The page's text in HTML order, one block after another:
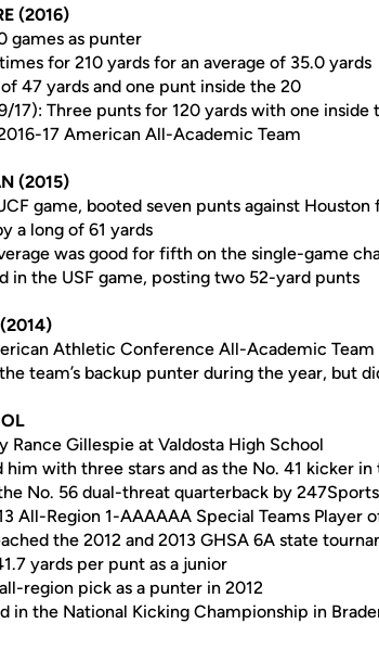
(2016)
games as punter
for 210 yards for an average of 35.0 yards
of 47 yards and one punt inside the 20
17): Three punts for 120 yards with one
17 American All-Academic Team
(2015)
game, booted seven punts against
a long of 61 yards
was good for fifth on the single-game
in the USF game, posting two 52-yard punts
Athletic Conference All-Academic Team
the team’s backup punter during the year, but
Rance Gillespie at Valdosta High School
him with three stars and as the No. 41 kicker
the No. 56 dual-threat quarterback by 247Sports
All-Region 1-AAAAAA Special Teams Player
the 2012 and 2013 GHSA 6A state
yards per punt as a junior
region pick as a punter in 2012
in the National Kicking Championship in